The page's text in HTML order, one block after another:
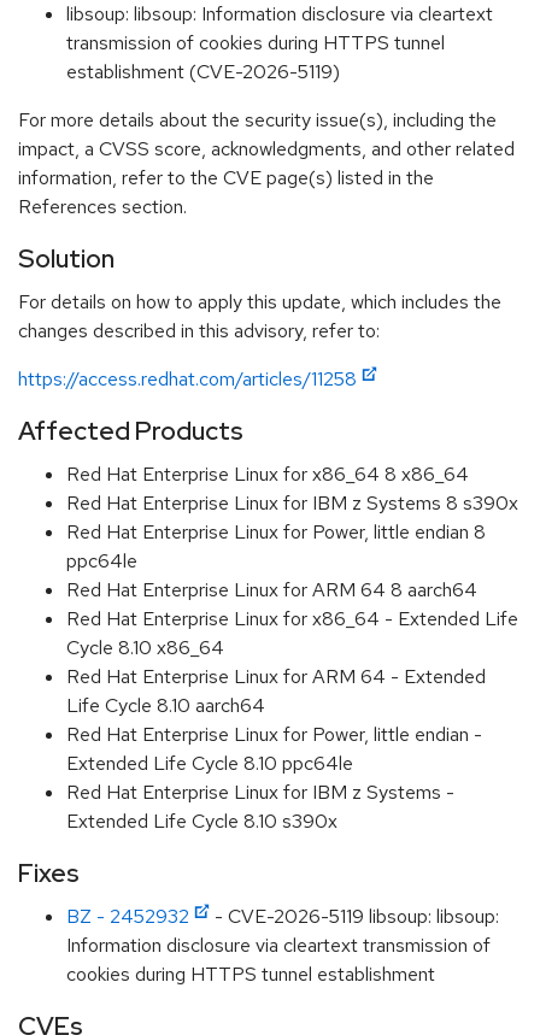
libsoup: libsoup: Information disclosure via cleartext
transmission of cookies during HTTPS tunnel
establishment (CVE-2026-5119)
For more details about the security issue(s), including the
impact, a CVSS score, acknowledgments, and other related
information, refer to the CVE page(s) listed in the
References section.
Solution
For details on how to apply this update, which includes the
changes described in this advisory, refer to:
https://access.redhat.com/articles/11258
Affected Products
Red Hat Enterprise Linux for x86_64 8 x86_64
Red Hat Enterprise Linux for IBM z Systems 8 s390x
Red Hat Enterprise Linux for Power, little endian 8
ppc64le
Red Hat Enterprise Linux for ARM 64 8 aarch64
Red Hat Enterprise Linux for x86_64 - Extended Life
Cycle 8.10 x86_64
Red Hat Enterprise Linux for ARM 64 - Extended
Life Cycle 8.10 aarch64
Red Hat Enterprise Linux for Power, little endian -
Extended Life Cycle 8.10 ppc64le
Red Hat Enterprise Linux for IBM z Systems -
Extended Life Cycle 8.10 s390x
Fixes
BZ - 2452932
- CVE-2026-5119 libsoup: libsoup:
Information disclosure via cleartext transmission of
cookies during HTTPS tunnel establishment
CVEs